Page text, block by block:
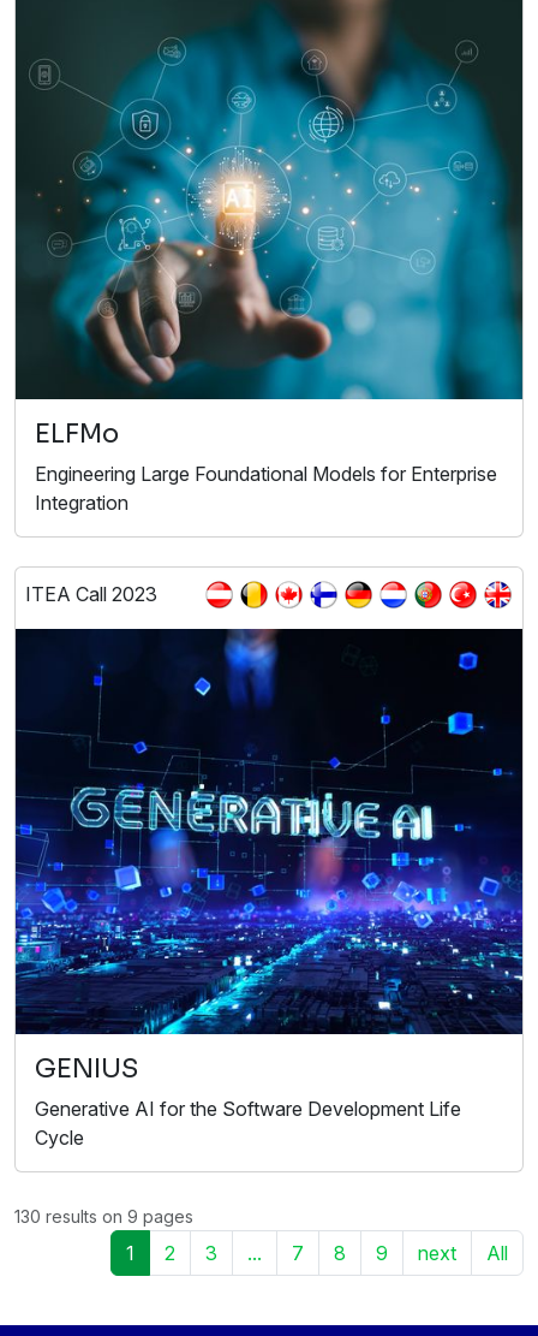
ELFMo
Engineering Large Foundational Models for Enterprise
Integration
ITEA Call 2023
GENIUS
Generative AI for the Software Development Life
Cycle
130 results on 9 pages
1 2 3 ... 7 8 9 next All